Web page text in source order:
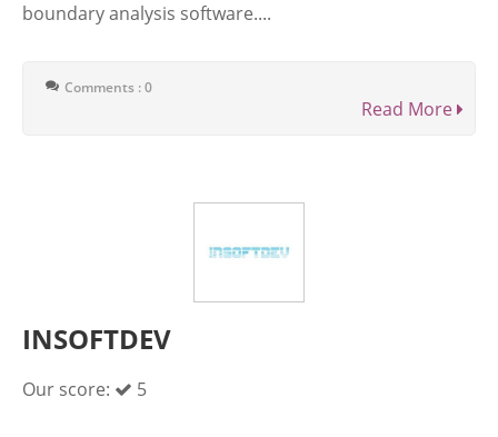
boundary analysis software....
Comments : 0
Read More
INSOFTDEV
Our score: 5